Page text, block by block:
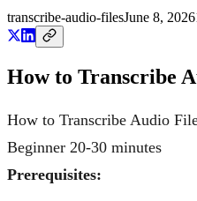
transcribe-audio-filesJune 8, 2026
How to Transcribe
How to Transcribe Audio
Beginner 20-30 minutes
Prerequisites: